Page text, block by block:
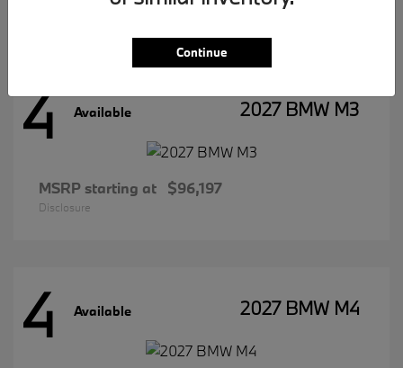
4 Available 2027 BMW M3
MSRP starting at $96,197
Disclosure
4 Available 2027 BMW M4
Continue